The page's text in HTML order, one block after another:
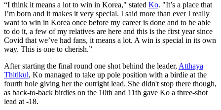
“I think it means a lot to win in Korea," stated Ko. "It’s a place that
I’m born and it makes it very special. I said more than ever I really
want to win in Korea once before my career is done and to be able
to do it, a few of my relatives are here and this is the first year since
Covid that we’ve had fans, it means a lot. A win is special in its own
way. This is one to cherish.”
After starting the final round one shot behind the leader, Atthaya
Thitikul, Ko managed to take up pole position with a birdie at the
fourth hole giving her the outright lead. She didn't stop there though,
as back-to-back birdies on the 10th and 11th gave Ko a three-shot
lead at -18.